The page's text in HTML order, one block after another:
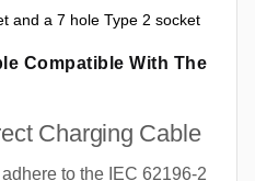
and a 7 hole Type 2 socket
Compatible With The
Charging Cable
to the IEC 62196-2